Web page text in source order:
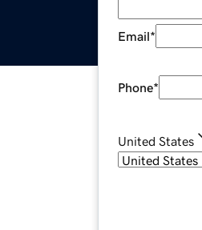
Email*
Phone*
United States